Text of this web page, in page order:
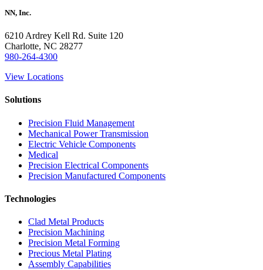
NN, Inc.
6210 Ardrey Kell Rd. Suite 120
Charlotte, NC 28277
980-264-4300
View Locations
Solutions
Precision Fluid Management
Mechanical Power Transmission
Electric Vehicle Components
Medical
Precision Electrical Components
Precision Manufactured Components
Technologies
Clad Metal Products
Precision Machining
Precision Metal Forming
Precious Metal Plating
Assembly Capabilities